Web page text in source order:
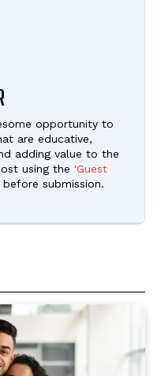
opportunity to
are educative,
adding value to the
using the 'Guest
submission.